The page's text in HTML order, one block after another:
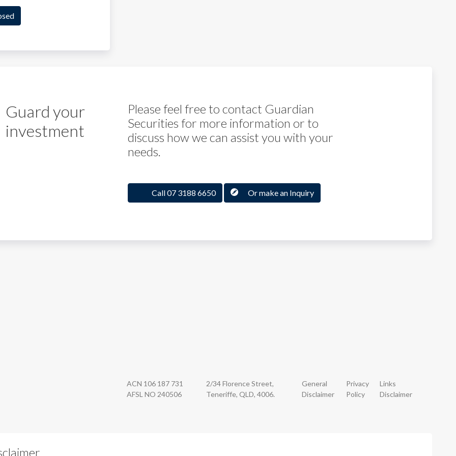
Guard your
investment
Please feel free to contact Guardian
Securities for more information or to
discuss how we can assist you with your
needs.
Call 07 3188 6650 Or make an Inquiry
ACN 106 187 731
AFSL NO 240506
2/34 Florence Street,
Teneriffe, QLD, 4006.
General
Disclaimer
Privacy
Policy
Links
Disclaimer